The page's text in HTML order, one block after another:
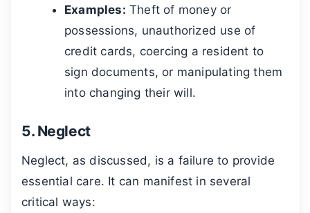
Examples: Theft of money or
possessions, unauthorized use of
credit cards, coercing a resident to
sign documents, or manipulating them
into changing their will.
5. Neglect
Neglect, as discussed, is a failure to provide
essential care. It can manifest in several
critical ways: